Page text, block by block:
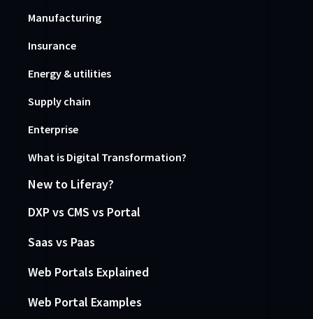
Manufacturing
Insurance
Energy & utilities
Supply chain
Enterprise
What is Digital Transformation?
New to Liferay?
DXP vs CMS vs Portal
Saas vs Paas
Web Portals Explained
Web Portal Examples